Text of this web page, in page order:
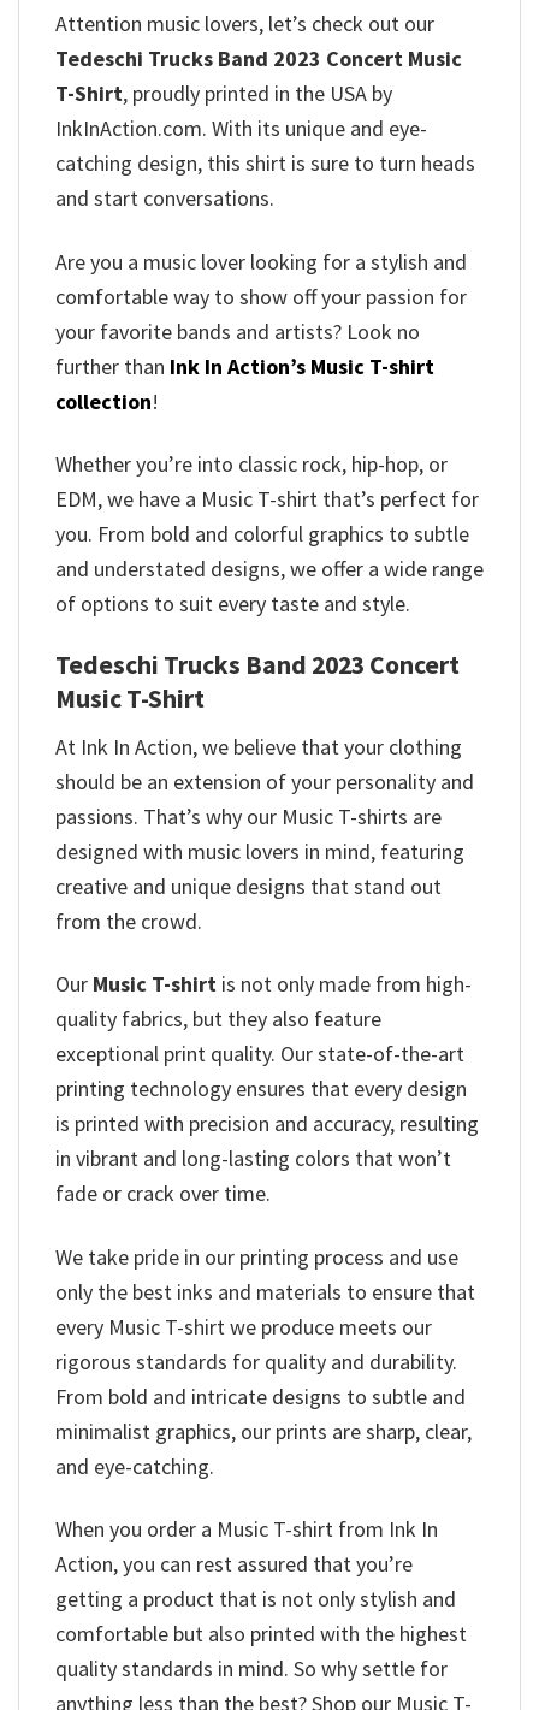
Attention music lovers, let’s check out our
Tedeschi Trucks Band 2023 Concert Music
T-Shirt, proudly printed in the USA by
InkInAction.com. With its unique and eye-
catching design, this shirt is sure to turn heads
and start conversations.
Are you a music lover looking for a stylish and
comfortable way to show off your passion for
your favorite bands and artists? Look no
further than Ink In Action’s Music T-shirt
collection!
Whether you’re into classic rock, hip-hop, or
EDM, we have a Music T-shirt that’s perfect for
you. From bold and colorful graphics to subtle
and understated designs, we offer a wide range
of options to suit every taste and style.
Tedeschi Trucks Band 2023 Concert
Music T-Shirt
At Ink In Action, we believe that your clothing
should be an extension of your personality and
passions. That’s why our Music T-shirts are
designed with music lovers in mind, featuring
creative and unique designs that stand out
from the crowd.
Our Music T-shirt is not only made from high-
quality fabrics, but they also feature
exceptional print quality. Our state-of-the-art
printing technology ensures that every design
is printed with precision and accuracy, resulting
in vibrant and long-lasting colors that won’t
fade or crack over time.
We take pride in our printing process and use
only the best inks and materials to ensure that
every Music T-shirt we produce meets our
rigorous standards for quality and durability.
From bold and intricate designs to subtle and
minimalist graphics, our prints are sharp, clear,
and eye-catching.
When you order a Music T-shirt from Ink In
Action, you can rest assured that you’re
getting a product that is not only stylish and
comfortable but also printed with the highest
quality standards in mind. So why settle for
anything less than the best? Shop our Music T-